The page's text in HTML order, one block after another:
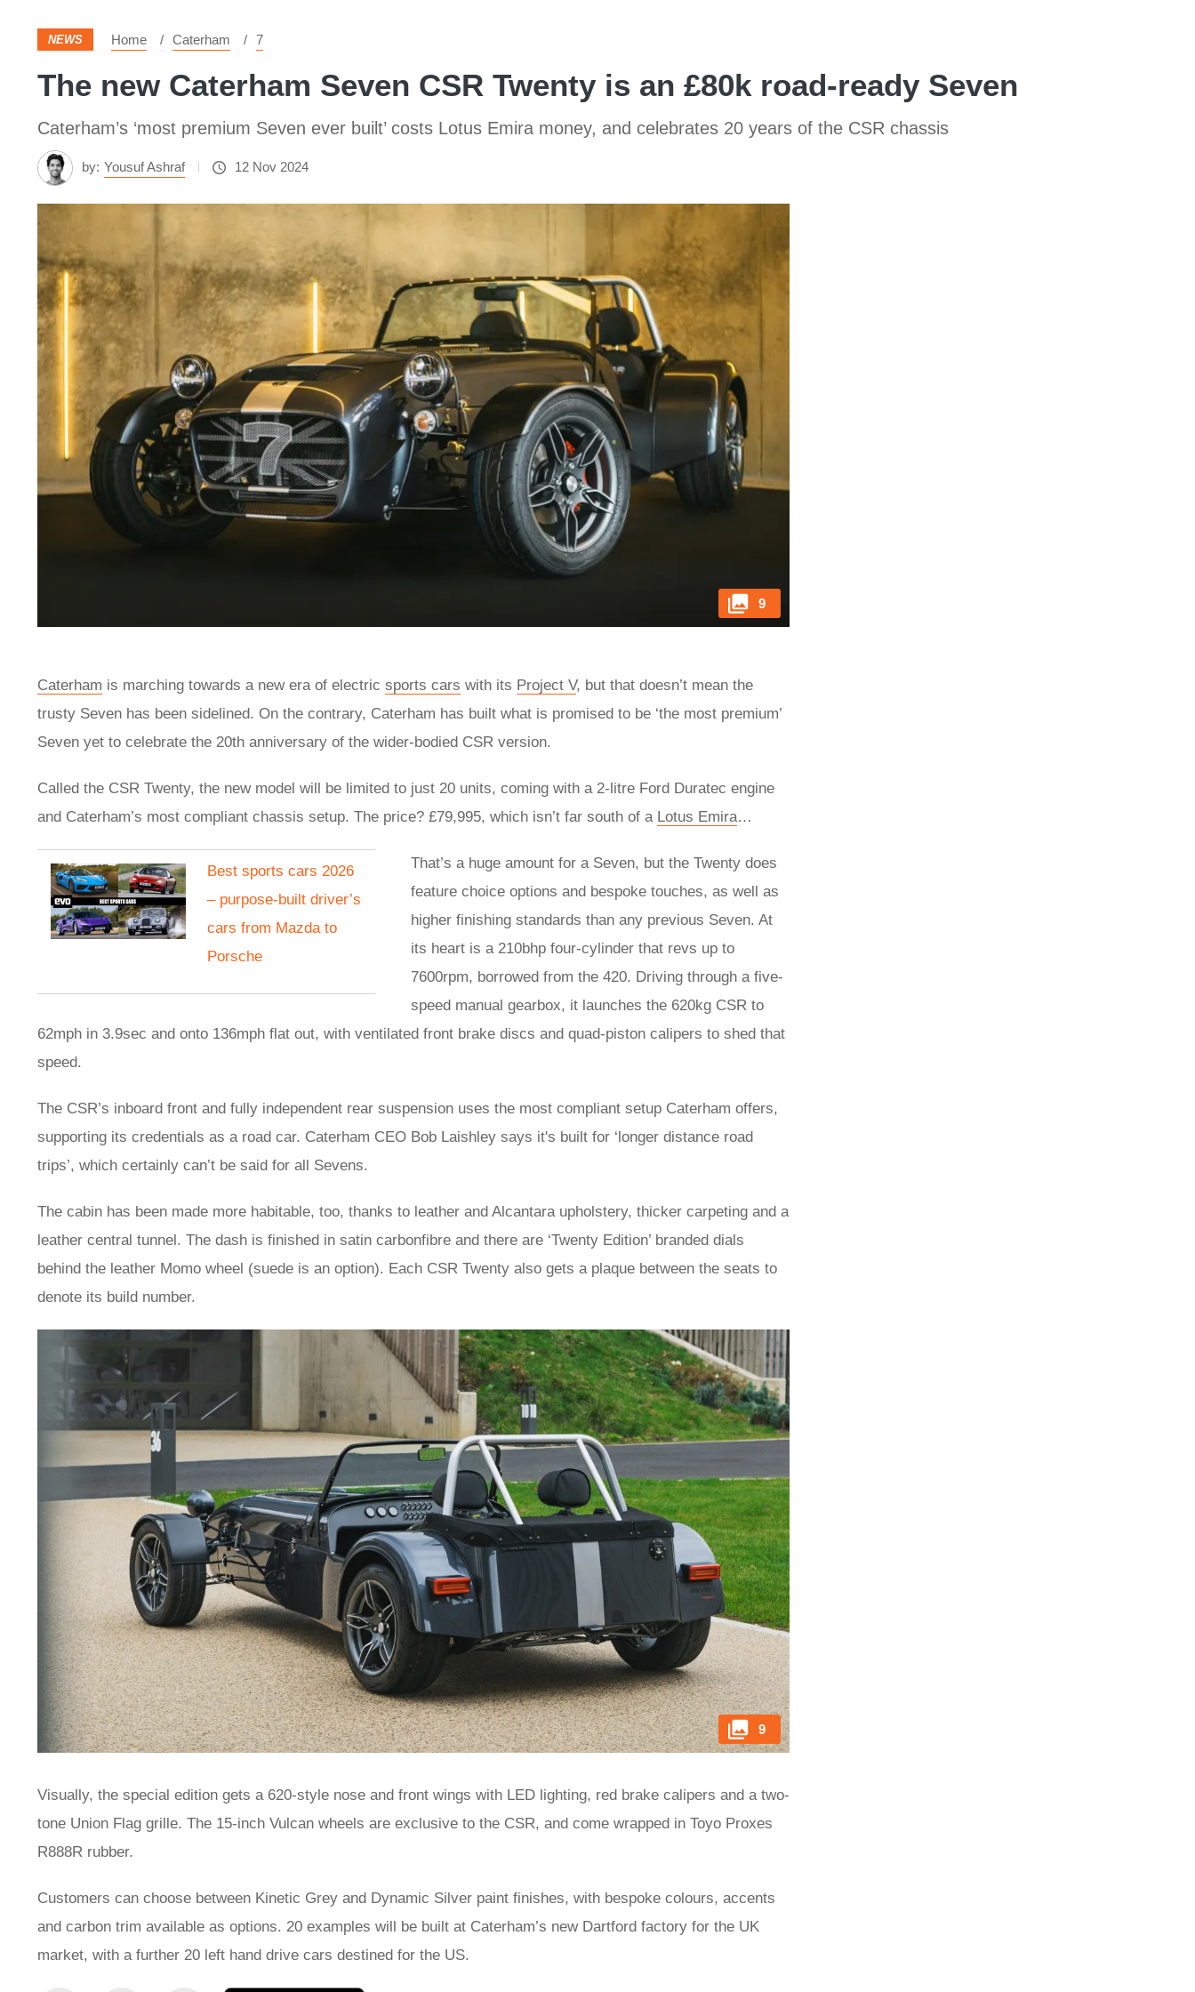
NEWS Home Caterham 7
The new Caterham Seven CSR Twenty is an £80k road-ready Seven
Caterham’s ‘most premium Seven ever built’ costs Lotus Emira money, and celebrates 20 years of the CSR chassis
by: Yousuf Ashraf 12 Nov 2024
9
Caterham is marching towards a new era of electric sports cars with its Project V, but that doesn’t mean the
trusty Seven has been sidelined. On the contrary, Caterham has built what is promised to be ‘the most premium’
Seven yet to celebrate the 20th anniversary of the wider-bodied CSR version.
Called the CSR Twenty, the new model will be limited to just 20 units, coming with a 2-litre Ford Duratec engine
and Caterham’s most compliant chassis setup. The price? £79,995, which isn’t far south of a Lotus Emira…
Best sports cars 2026
– purpose-built driver’s
cars from Mazda to
Porsche
That’s a huge amount for a Seven, but the Twenty does
feature choice options and bespoke touches, as well as
higher finishing standards than any previous Seven. At
its heart is a 210bhp four-cylinder that revs up to
7600rpm, borrowed from the 420. Driving through a five-
speed manual gearbox, it launches the 620kg CSR to
62mph in 3.9sec and onto 136mph flat out, with ventilated front brake discs and quad-piston calipers to shed that
speed.
The CSR’s inboard front and fully independent rear suspension uses the most compliant setup Caterham offers,
supporting its credentials as a road car. Caterham CEO Bob Laishley says it's built for ‘longer distance road
trips’, which certainly can’t be said for all Sevens.
The cabin has been made more habitable, too, thanks to leather and Alcantara upholstery, thicker carpeting and a
leather central tunnel. The dash is finished in satin carbonfibre and there are ‘Twenty Edition’ branded dials
behind the leather Momo wheel (suede is an option). Each CSR Twenty also gets a plaque between the seats to
denote its build number.
9
Visually, the special edition gets a 620-style nose and front wings with LED lighting, red brake calipers and a two-
tone Union Flag grille. The 15-inch Vulcan wheels are exclusive to the CSR, and come wrapped in Toyo Proxes
R888R rubber.
Customers can choose between Kinetic Grey and Dynamic Silver paint finishes, with bespoke colours, accents
and carbon trim available as options. 20 examples will be built at Caterham’s new Dartford factory for the UK
market, with a further 20 left hand drive cars destined for the US.